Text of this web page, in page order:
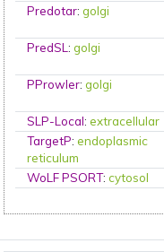
Predotar:golgi
PredSL:golgi
PProwler:golgi
SLP-Local:extracellular
TargetP:endoplasmic
reticulum
WoLF PSORT:cytosol